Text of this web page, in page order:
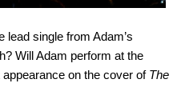
single from Adam’s
Will Adam perform at the
on the cover of The